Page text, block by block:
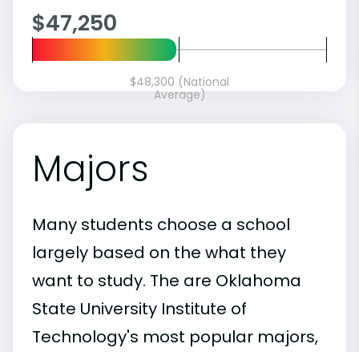
$47,250
$48,300 (National
Average)
Majors
Many students choose a school
largely based on the what they
want to study. The are Oklahoma
State University Institute of
Technology's most popular majors,